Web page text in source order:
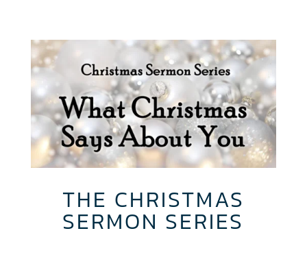
THE CHRISTMAS
SERMON SERIES